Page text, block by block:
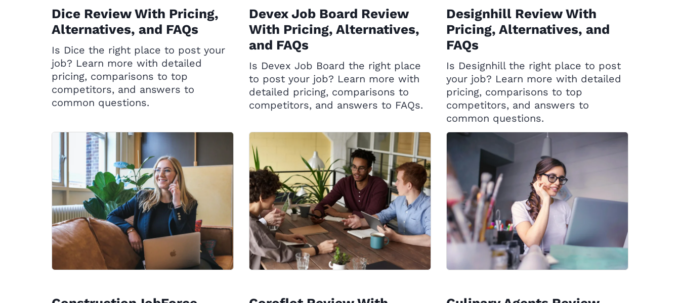
Dice Review With Pricing,
Alternatives, and FAQs
Is Dice the right place to post your
job? Learn more with detailed
pricing, comparisons to top
competitors, and answers to
common questions.
Devex Job Board Review
With Pricing, Alternatives,
and FAQs
Is Devex Job Board the right place
to post your job? Learn more with
detailed pricing, comparisons to
competitors, and answers to FAQs.
Designhill Review With
Pricing, Alternatives, and
FAQs
Is Designhill the right place to post
your job? Learn more with detailed
pricing, comparisons to top
competitors, and answers to
common questions.